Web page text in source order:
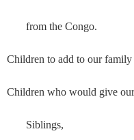
from the Congo.
Children to add to our family
Children who would give
Siblings,